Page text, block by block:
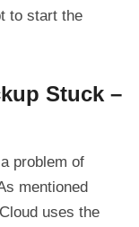
to start the
Stuck –
problem of
mentioned
uses the